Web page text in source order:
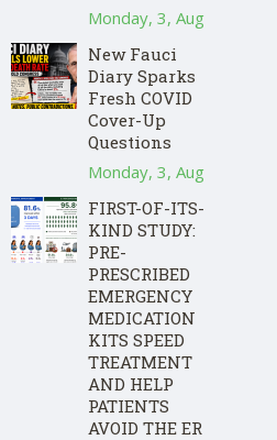
Monday, 3, Aug
New Fauci
Diary Sparks
Fresh COVID
Cover-Up
Questions
Monday, 3, Aug
FIRST-OF-ITS-
KIND STUDY:
PRE-
PRESCRIBED
EMERGENCY
MEDICATION
KITS SPEED
TREATMENT
AND HELP
PATIENTS
AVOID THE ER